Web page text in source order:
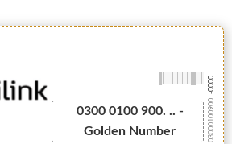
0300 0100 900. .. -
Golden Number
03000100900...
-0000